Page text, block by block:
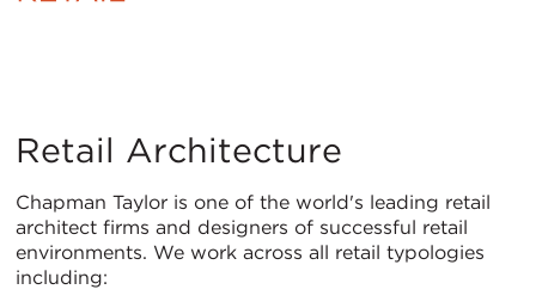
Retail
Retail Architecture
Chapman Taylor is one of the world's leading retail
architect firms and designers of successful retail
environments. We work across all retail typologies
including: